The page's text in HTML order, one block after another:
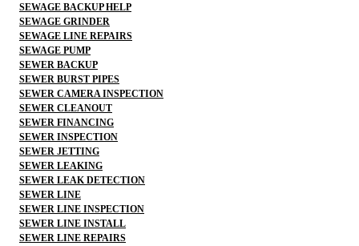
SEWAGE BACKUP HELP
SEWAGE GRINDER
SEWAGE LINE REPAIRS
SEWAGE PUMP
SEWER BACKUP
SEWER BURST PIPES
SEWER CAMERA INSPECTION
SEWER CLEANOUT
SEWER FINANCING
SEWER INSPECTION
SEWER JETTING
SEWER LEAKING
SEWER LEAK DETECTION
SEWER LINE
SEWER LINE INSPECTION
SEWER LINE INSTALL
SEWER LINE REPAIRS